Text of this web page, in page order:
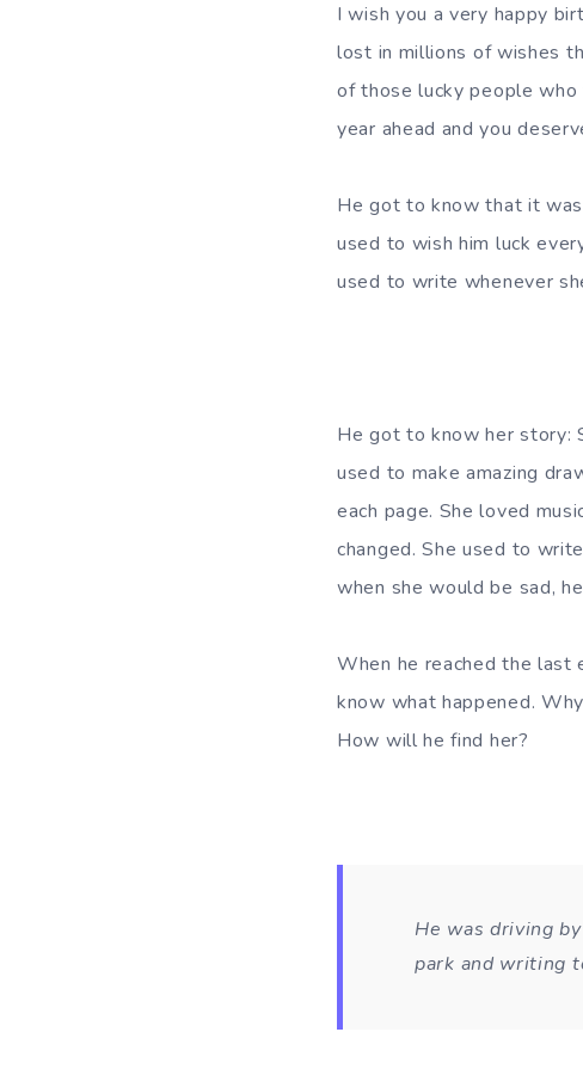
I wish you a very happy
lost in millions of wishes
of those lucky people
year ahead and you
He got to know that it
used to wish him luck
used to write whenever
He got to know her story:
used to make amazing
each page. She loved
changed. She used to
when she would be sad,
When he reached the last
know what happened.
How will he find her?
He was driving
park and writing